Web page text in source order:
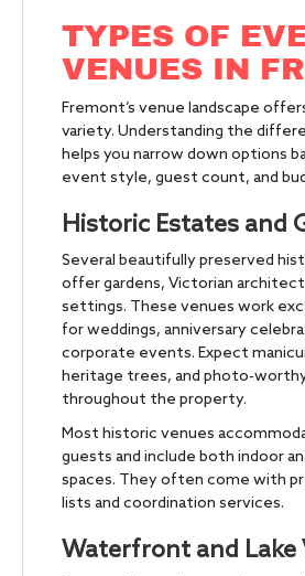
TYPES OF
VENUES IN
Fremont’s venue landscape
variety. Understanding the
helps you narrow down options
event style, guest count, and
Historic Estates and
Several beautifully preserved
offer gardens, Victorian
settings. These venues work
for weddings, anniversary
corporate events. Expect
heritage trees, and photo-
throughout the property.
Most historic venues
guests and include both indoor
spaces. They often come with
lists and coordination services.
Waterfront and Lake